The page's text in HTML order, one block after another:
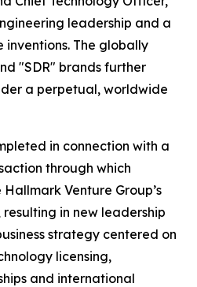
leadership and a
The globally
"SDR" brands further
a perpetual, worldwide
in connection with a
through which
Venture Group’s
in new leadership
strategy centered on
licensing,
and international